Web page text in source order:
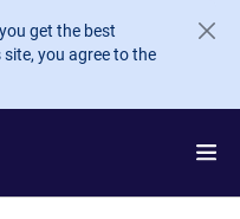
get the best
you agree to the